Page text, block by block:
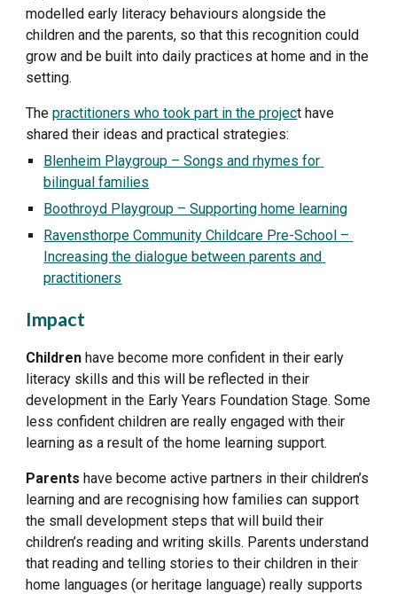
modelled early literacy behaviours alongside the
children and the parents, so that this recognition could
grow and be built into daily practices at home and in the
setting.
The practitioners who took part in the project have
shared their ideas and practical strategies:
Blenheim Playgroup – Songs and rhymes for
bilingual families
Boothroyd Playgroup – Supporting home learning
Ravensthorpe Community Childcare Pre-School –
Increasing the dialogue between parents and
practitioners
Impact
Children have become more confident in their early
literacy skills and this will be reflected in their
development in the Early Years Foundation Stage. Some
less confident children are really engaged with their
learning as a result of the home learning support.
Parents have become active partners in their children’s
learning and are recognising how families can support
the small development steps that will build their
children’s reading and writing skills. Parents understand
that reading and telling stories to their children in their
home languages (or heritage language) really supports